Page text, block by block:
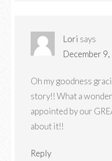
Lori says
December
Oh my goodness
story!! What a
appointed by our
about it!!
Reply